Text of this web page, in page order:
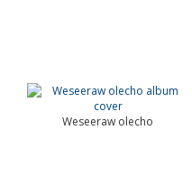
Weseeraw olecho